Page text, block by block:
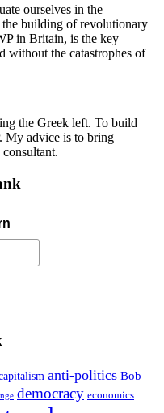
ourselves in the
building of revolutionary
in Britain, is the key
without the catastrophes of
the Greek left. To build
My advice is to bring
anti-politics Bob
democracy economics